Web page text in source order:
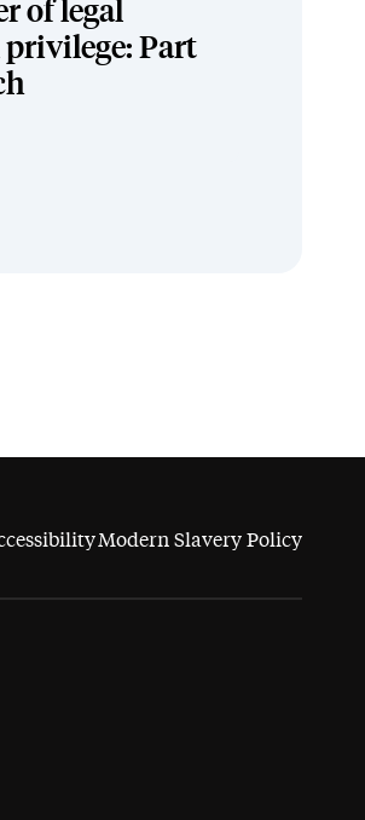
of legal
Part
Modern Slavery Policy